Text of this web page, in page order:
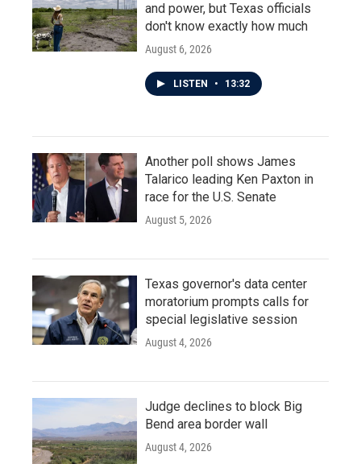
and power, but Texas officials
don't know exactly how much
August 6, 2026
LISTEN • 13:32
Another poll shows James
Talarico leading Ken Paxton in
race for the U.S. Senate
August 5, 2026
Texas governor's data center
moratorium prompts calls for
special legislative session
August 4, 2026
Judge declines to block Big
Bend area border wall
August 4, 2026